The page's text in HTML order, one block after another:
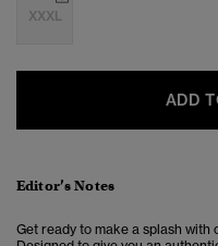
XXXL
ADD
Editor’s Notes
Get ready to make a splash with